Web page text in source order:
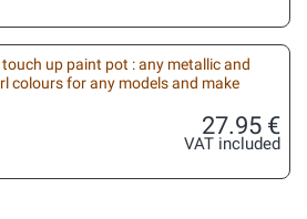
touch up paint pot : any metallic and
colours for any models and make
27.95 €
VAT included